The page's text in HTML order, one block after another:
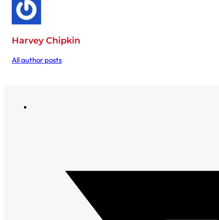
Harvey Chipkin
All author posts